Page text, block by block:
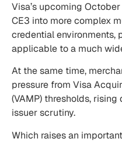
Visa’s upcoming
CE3 into more complex
credential environments,
applicable to a much
At the same time,
pressure from Visa
(VAMP) thresholds,
issuer scrutiny.
Which raises an